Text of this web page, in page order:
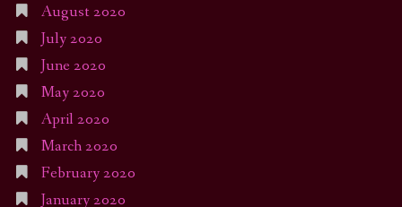
August 2020
July 2020
June 2020
May 2020
April 2020
March 2020
February 2020
January 2020